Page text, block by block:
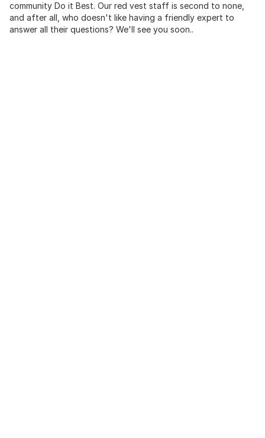
community Do it Best. Our red vest staff is second to none,
and after all, who doesn't like having a friendly expert to
answer all their questions? We'll see you soon..